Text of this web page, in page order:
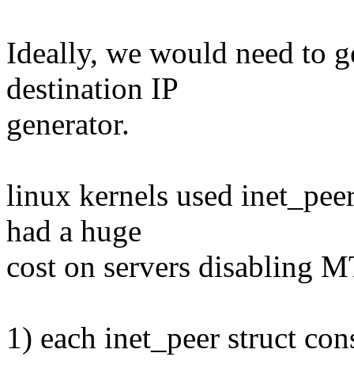
Ideally, we would need to
destination IP
generator.
linux kernels used
had a huge
cost on servers disabling
1) each inet_peer struct